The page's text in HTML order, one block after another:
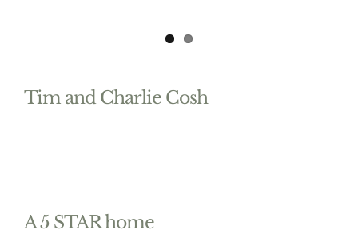
Tim and Charlie Cosh
A 5 STAR home